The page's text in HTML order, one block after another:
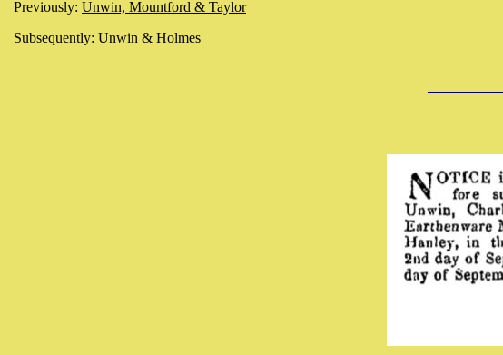
Previously: Unwin, Mountford & Taylor
Subsequently: Unwin & Holmes